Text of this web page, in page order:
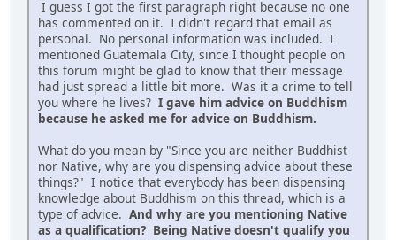
I guess I got the first paragraph right because no one
has commented on it. I didn't regard that email as
personal. No personal information was included. I
mentioned Guatemala City, since I thought people on
this forum might be glad to know that their message
had just spread a little bit more. Was it a crime to tell
you where he lives? I gave him advice on Buddhism
because he asked me for advice on Buddhism.
What do you mean by "Since you are neither Buddhist
nor Native, why are you dispensing advice about these
things?" I notice that everybody has been dispensing
knowledge about Buddhism on this thread, which is a
type of advice. And why are you mentioning Native
as a qualification? Being Native doesn't qualify you